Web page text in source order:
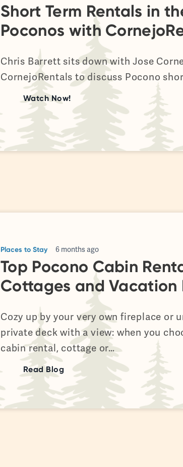
Short Term Rentals in
Poconos with
Chris Barrett sits down with Jose
CornejoRentals to discuss Pocono
Watch Now!
Places to Stay 6 months ago
Top Pocono Cabin
Cottages and Vacation
Cozy up by your very own fireplace or
private deck with a view: when you
cabin rental, cottage or…
Read Blog